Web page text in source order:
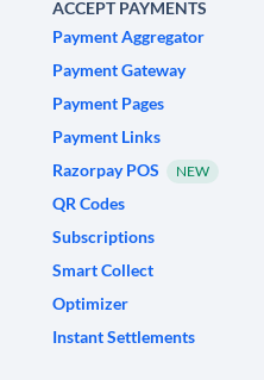
ACCEPT PAYMENTS
Payment Aggregator
Payment Gateway
Payment Pages
Payment Links
Razorpay POS
NEW
QR Codes
Subscriptions
Smart Collect
Optimizer
Instant Settlements